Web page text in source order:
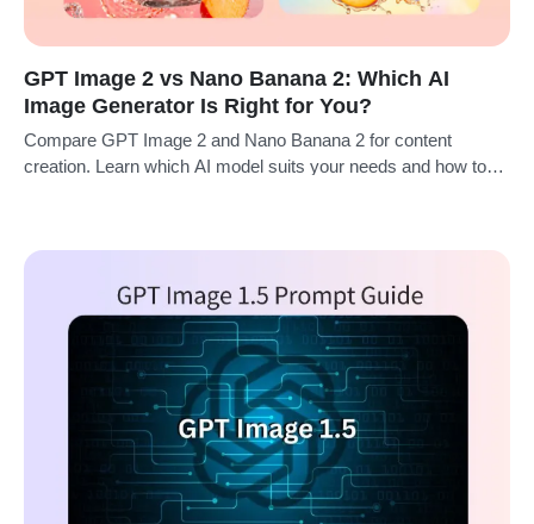
GPT Image 2 vs Nano Banana 2: Which AI
Image Generator Is Right for You?
Compare GPT Image 2 and Nano Banana 2 for content
creation. Learn which AI model suits your needs and how to